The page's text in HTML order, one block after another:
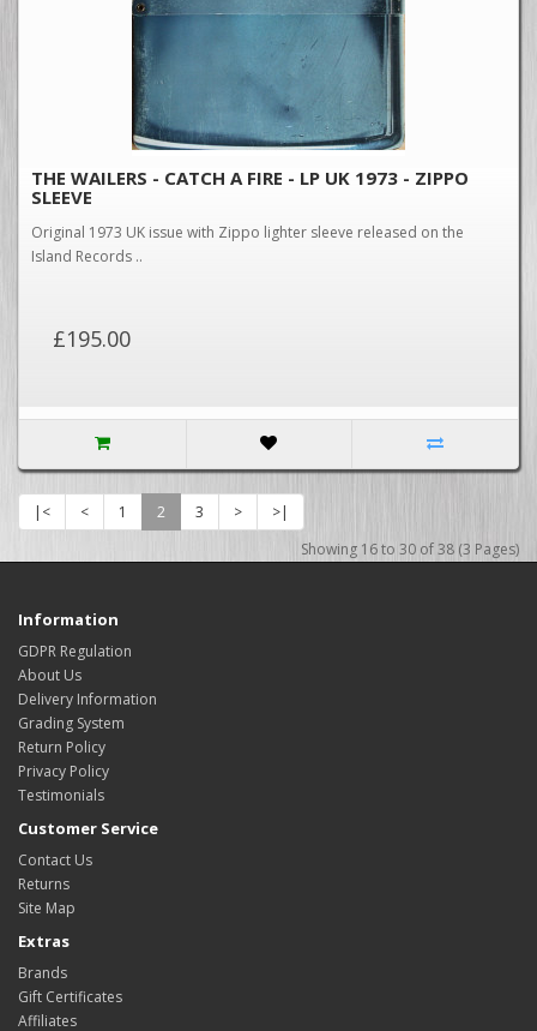
THE WAILERS - CATCH A FIRE - LP UK 1973 - ZIPPO
SLEEVE
Original 1973 UK issue with Zippo lighter sleeve released on the
Island Records ..
£195.00
|< < 1 2 3 >
>|
Showing 16 to 30 of 38 (3 Pages)
Information
GDPR Regulation
About Us
Delivery Information
Grading System
Return Policy
Privacy Policy
Testimonials
Customer Service
Contact Us
Returns
Site Map
Extras
Brands
Gift Certificates
Affiliates